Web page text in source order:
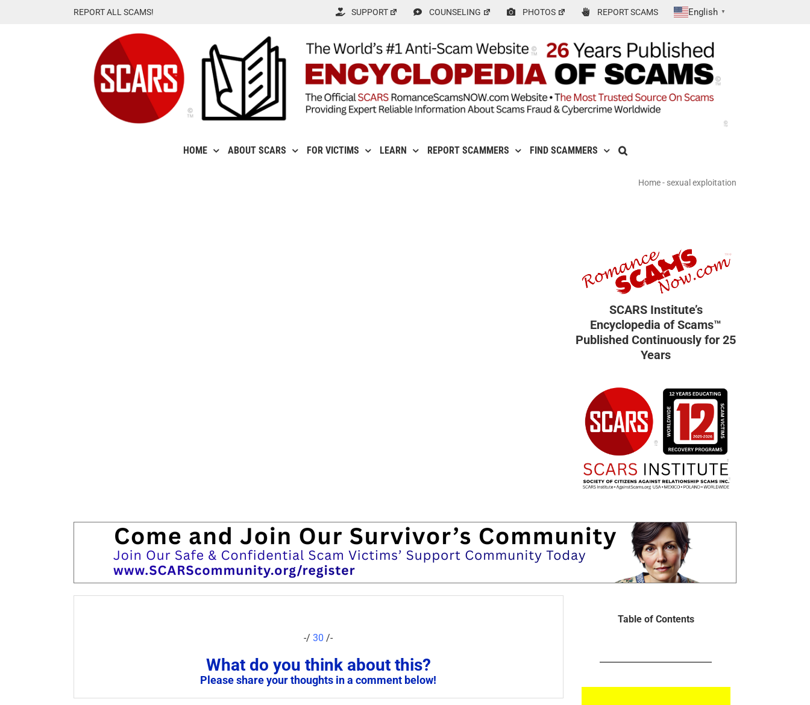
REPORT ALL SCAMS! SUPPORT COUNSELING PHOTOS REPORT SCAMS English ▼
HOME ABOUT SCARS FOR VICTIMS LEARN REPORT SCAMMERS FIND SCAMMERS
Home- sexual exploitation
SCARS Institute’s
Encyclopedia of Scams™
Published Continuously for 25
Years
-/30 /-
What do you think about this?
Please share your thoughts in a comment below!
Table of Contents